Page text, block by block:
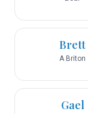
Brett
A Briton
Gael